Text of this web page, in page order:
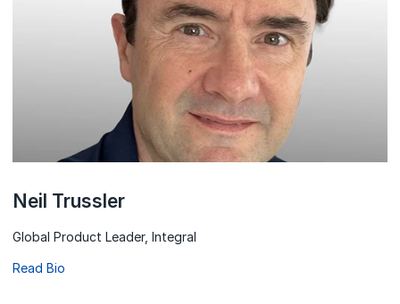
Neil Trussler
Global Product Leader, Integral
Read Bio